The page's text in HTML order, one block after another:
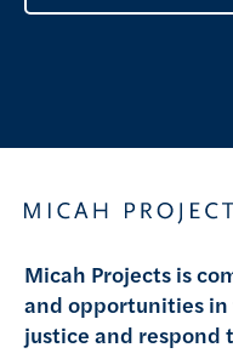
Micah Projects is
and opportunities
justice and respond